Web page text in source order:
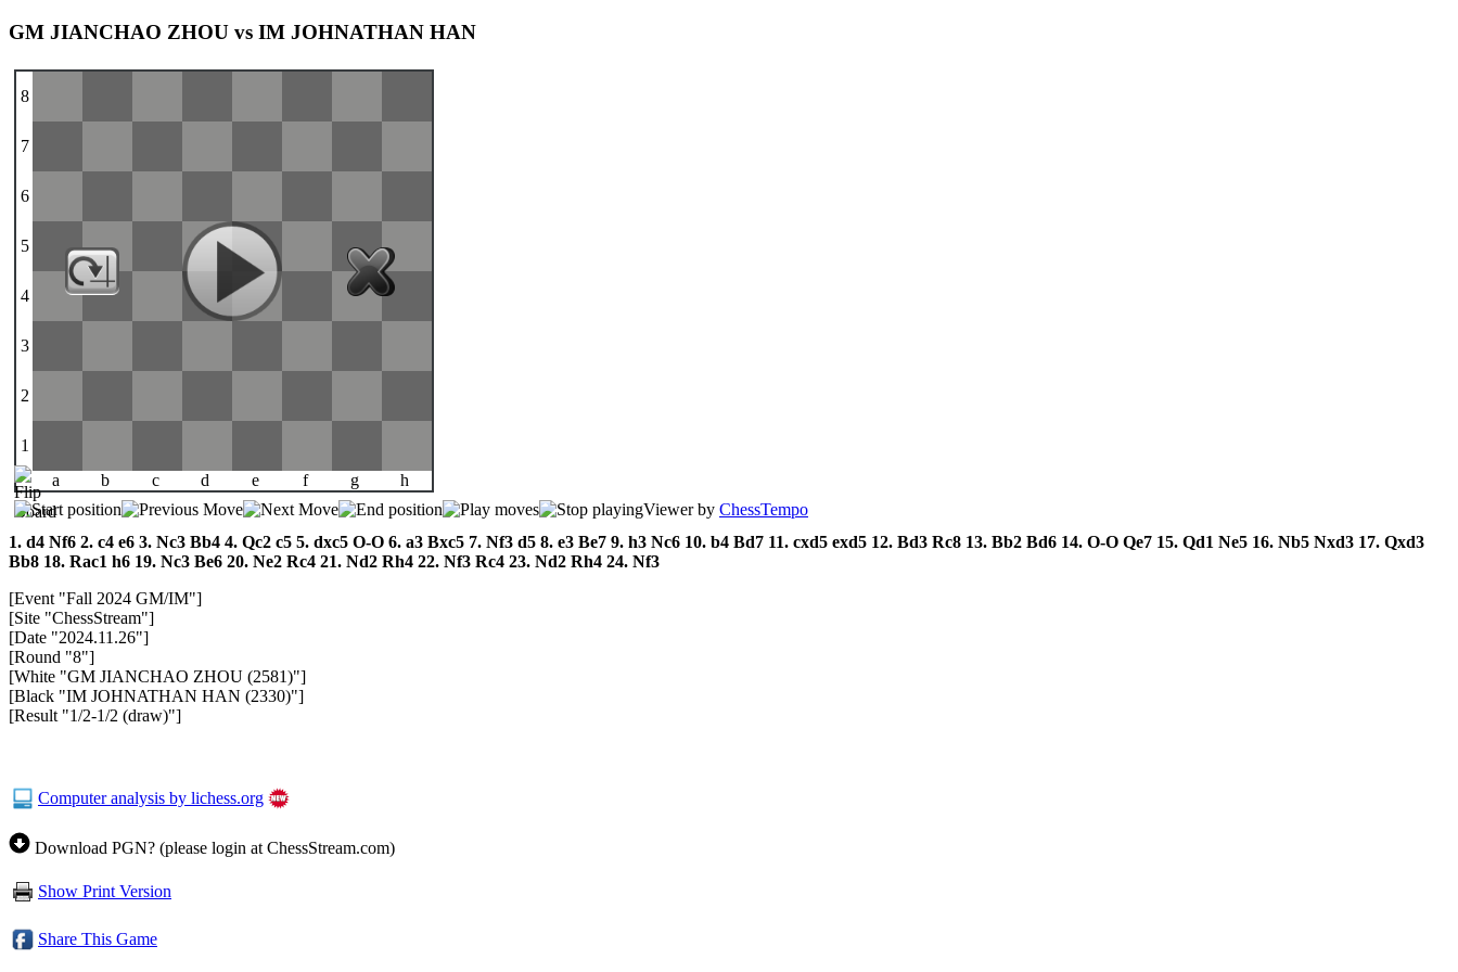
GM JIANCHAO ZHOU vs IM JOHNATHAN HAN
8
7
6
5
4
3
2
1
a
b c d e f g
h
Viewer by ChessTempo
1. d4 Nf6 2. c4 e6 3. Nc3 Bb4 4. Qc2 c5 5. dxc5 O-O 6. a3 Bxc5 7. Nf3 d5 8. e3 Be7 9. h3 Nc6 10. b4 Bd7 11. cxd5 exd5 12. Bd3 Rc8 13. Bb2 Bd6 14. O-O Qe7 15. Qd1 Ne5 16. Nb5 Nxd3 17. Qxd3
Bb8 18. Rac1 h6 19. Nc3 Be6 20. Ne2 Rc4 21. Nd2 Rh4 22. Nf3 Rc4 23. Nd2 Rh4 24. Nf3
[Event "Fall 2024 GM/IM"]
[Site "ChessStream"]
[Date "2024.11.26"]
[Round "8"]
[White "GM JIANCHAO ZHOU (2581)"]
[Black "IM JOHNATHAN HAN (2330)"]
[Result "1/2-1/2 (draw)"]
Computer analysis by lichess.org
Download PGN? (please login at ChessStream.com)
Show Print Version
Share This Game